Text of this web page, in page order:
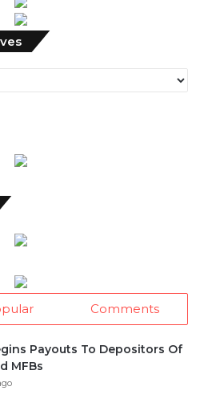
Monthly
News
Archives
Comments
Payouts To Depositors Of
MFBs